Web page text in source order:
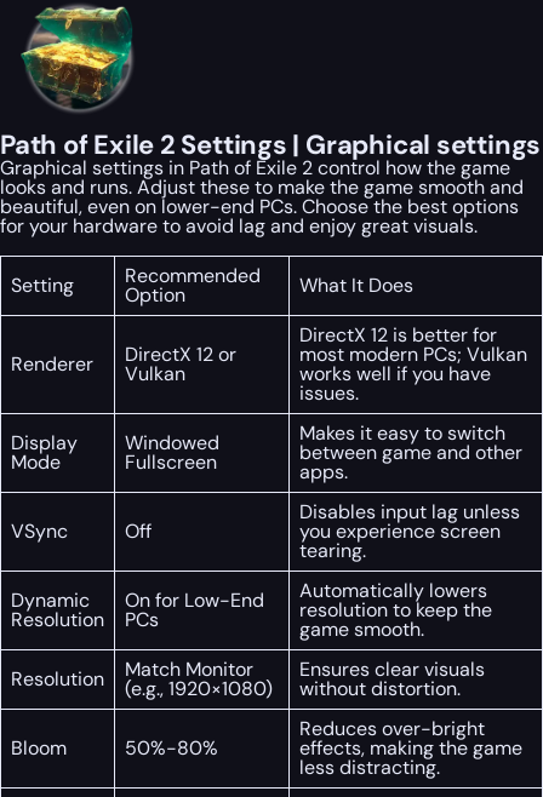
Path of Exile 2 Settings | Graphical settings
Graphical settings in Path of Exile 2 control how the game
looks and runs. Adjust these to make the game smooth and
beautiful, even on lower-end PCs. Choose the best options
for your hardware to avoid lag and enjoy great visuals.
Setting Recommended
Option What It Does
Renderer DirectX 12 or
Vulkan
DirectX 12 is better for
most modern PCs; Vulkan
works well if you have
issues.
Display
Mode
Windowed
Fullscreen
Makes it easy to switch
between game and other
apps.
VSync Off
Disables input lag unless
you experience screen
tearing.
Dynamic
Resolution
On for Low-End
PCs
Automatically lowers
resolution to keep the
game smooth.
Resolution
Match Monitor
(e.g., 1920×1080)
Ensures clear visuals
without distortion.
Bloom 50%-80%
Reduces over-bright
effects, making the game
less distracting.